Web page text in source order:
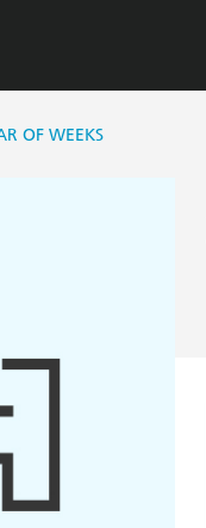
OF WEEKS